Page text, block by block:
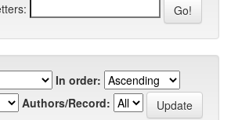
In order:
Authors/Record: